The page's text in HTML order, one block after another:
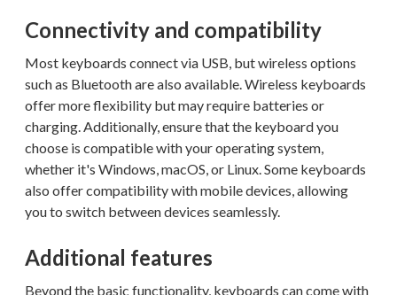
Connectivity and compatibility
Most keyboards connect via USB, but wireless options
such as Bluetooth are also available. Wireless keyboards
offer more flexibility but may require batteries or
charging. Additionally, ensure that the keyboard you
choose is compatible with your operating system,
whether it's Windows, macOS, or Linux. Some keyboards
also offer compatibility with mobile devices, allowing
you to switch between devices seamlessly.
Additional features
Beyond the basic functionality, keyboards can come with